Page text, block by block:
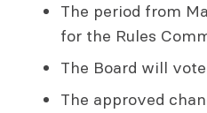
The period from
for the Rules
The Board will
The approved